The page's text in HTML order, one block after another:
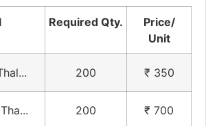
Required Qty.
Price/
Unit
200 ₹ 350
200 ₹ 700